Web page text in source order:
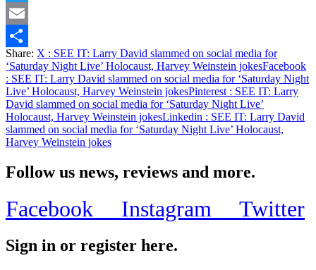
Twitter
Email
Share
Share: X : SEE IT: Larry David slammed on social media for
‘Saturday Night Live’ Holocaust, Harvey Weinstein jokesFacebook
: SEE IT: Larry David slammed on social media for ‘Saturday Night
Live’ Holocaust, Harvey Weinstein jokesPinterest : SEE IT: Larry
David slammed on social media for ‘Saturday Night Live’
Holocaust, Harvey Weinstein jokesLinkedin : SEE IT: Larry David
slammed on social media for ‘Saturday Night Live’ Holocaust,
Harvey Weinstein jokes
Follow us news, reviews and more.
Facebook Instagram Twitter
Sign in or register here.